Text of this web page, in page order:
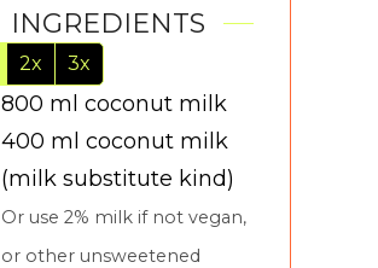
INGREDIENTS
2x 3x
▢
800 ml coconut milk
▢
400 ml coconut milk
(milk substitute kind)
Or use 2% milk if not vegan,
or other unsweetened